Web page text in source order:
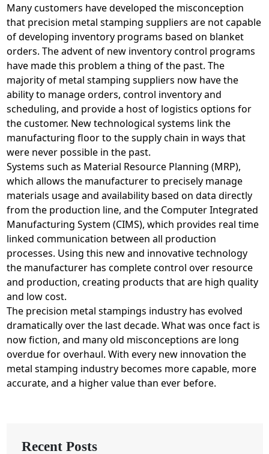
Many customers have developed the misconception
that precision metal stamping suppliers are not capable
of developing inventory programs based on blanket
orders. The advent of new inventory control programs
have made this problem a thing of the past. The
majority of metal stamping suppliers now have the
ability to manage orders, control inventory and
scheduling, and provide a host of logistics options for
the customer. New technological systems link the
manufacturing floor to the supply chain in ways that
were never possible in the past.
Systems such as Material Resource Planning (MRP),
which allows the manufacturer to precisely manage
materials usage and availability based on data directly
from the production line, and the Computer Integrated
Manufacturing System (CIMS), which provides real time
linked communication between all production
processes. Using this new and innovative technology
the manufacturer has complete control over resource
and production, creating products that are high quality
and low cost.
The precision metal stampings industry has evolved
dramatically over the last decade. What was once fact is
now fiction, and many old misconceptions are long
overdue for overhaul. With every new innovation the
metal stamping industry becomes more capable, more
accurate, and a higher value than ever before.
Recent Posts